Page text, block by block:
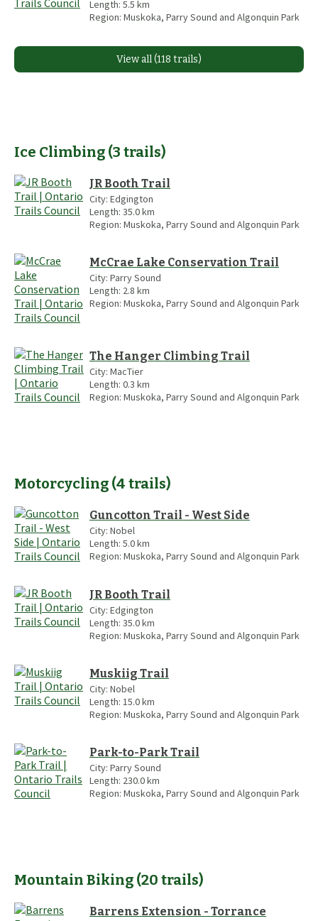
Length: 5.5 km
Region: Muskoka, Parry Sound and Algonquin Park
View all (118 trails)
Ice Climbing (3 trails)
JR Booth Trail
City: Edgington
Length: 35.0km
Region: Muskoka, Parry Sound and Algonquin Park
McCrae Lake Conservation Trail
City: Parry Sound
Length: 2.8 km
Region: Muskoka, Parry Sound and Algonquin Park
The Hanger Climbing Trail
City: MacTier
Length: 0.3 km
Region: Muskoka, Parry Sound and Algonquin Park
Motorcycling (4 trails)
Guncotton Trail - West Side
City: Nobel
Length: 5.0km
Region: Muskoka, Parry Sound and Algonquin Park
JR Booth Trail
City: Edgington
Length: 35.0km
Region: Muskoka, Parry Sound and Algonquin Park
Muskiig Trail
City: Nobel
Length: 15.0km
Region: Muskoka, Parry Sound and Algonquin Park
Park-to-Park Trail
City: Parry Sound
Length: 230.0km
Region: Muskoka, Parry Sound and Algonquin Park
Mountain Biking (20 trails)
Barrens Extension - Torrance